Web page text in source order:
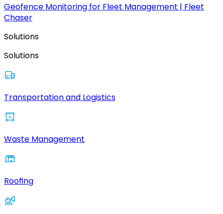
Geofence Monitoring for Fleet Management | Fleet
Chaser
Solutions
Solutions
Transportation and Logistics
Waste Management
Roofing